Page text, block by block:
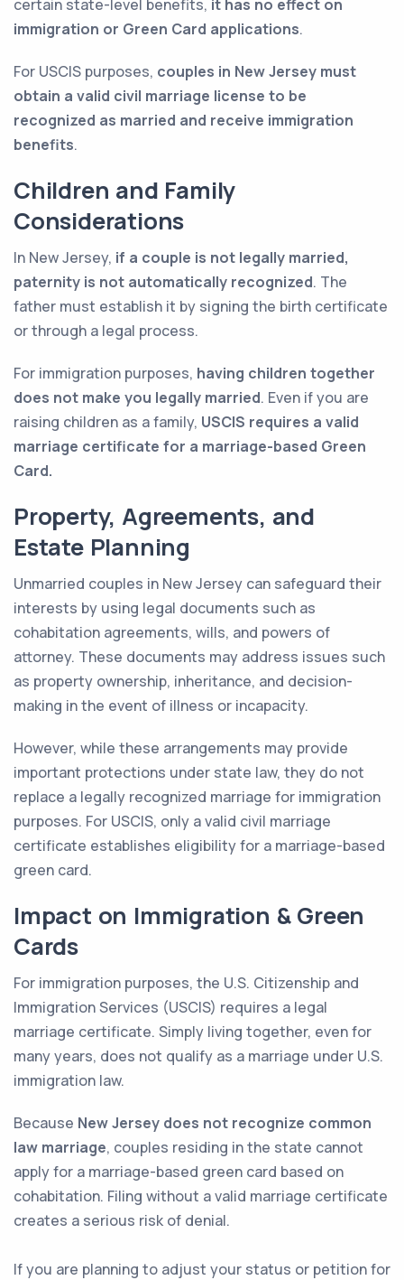
certain state-level benefits, it has no effect on
immigration or Green Card applications.
For USCIS purposes, couples in New Jersey must
obtain a valid civil marriage license to be
recognized as married and receive immigration
benefits.
Children and Family
Considerations
In New Jersey, if a couple is not legally married,
paternity is not automatically recognized. The
father must establish it by signing the birth certificate
or through a legal process.
For immigration purposes, having children together
does not make you legally married. Even if you are
raising children as a family, USCIS requires a valid
marriage certificate for a marriage-based Green
Card.
Property, Agreements, and
Estate Planning
Unmarried couples in New Jersey can safeguard their
interests by using legal documents such as
cohabitation agreements, wills, and powers of
attorney. These documents may address issues such
as property ownership, inheritance, and decision-
making in the event of illness or incapacity.
However, while these arrangements may provide
important protections under state law, they do not
replace a legally recognized marriage for immigration
purposes. For USCIS, only a valid civil marriage
certificate establishes eligibility for a marriage-based
green card.
Impact on Immigration & Green
Cards
For immigration purposes, the U.S. Citizenship and
Immigration Services (USCIS) requires a legal
marriage certificate. Simply living together, even for
many years, does not qualify as a marriage under U.S.
immigration law.
Because New Jersey does not recognize common
law marriage, couples residing in the state cannot
apply for a marriage-based green card based on
cohabitation. Filing without a valid marriage certificate
creates a serious risk of denial.
If you are planning to adjust your status or petition for